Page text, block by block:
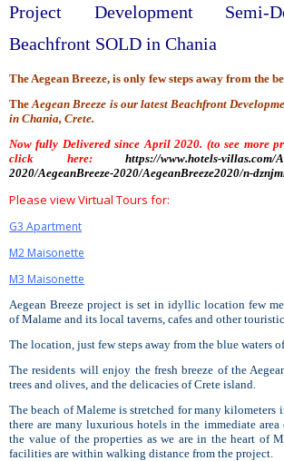
Project Development Semi-
Beachfront SOLD in Chania
The Aegean Breeze, is only few steps away from the
TheAegean Breeze is our latest Beachfront
in Chania, Crete.
Now fully Delivered since April 2020. (to see more
click here: https://www.hotels-villas.com/
2020/AegeanBreeze-2020/AegeanBreeze2020/n-
Please view Virtual Tours for:
G3 Apartment
M2 Maisonette
M3 Maisonette
Aegean Breeze project is set in idyllic location few
of Malame and its local taverns, cafes and other
The location, just few steps away from the blue waters
The residents will enjoy the fresh breeze of the
trees and olives, and the delicacies of Crete island.
The beach of Maleme is stretched for many kilometers
there are many luxurious hotels in the immediate
the value of the properties as we are in the heart of
facilities are within walking distance from the project.